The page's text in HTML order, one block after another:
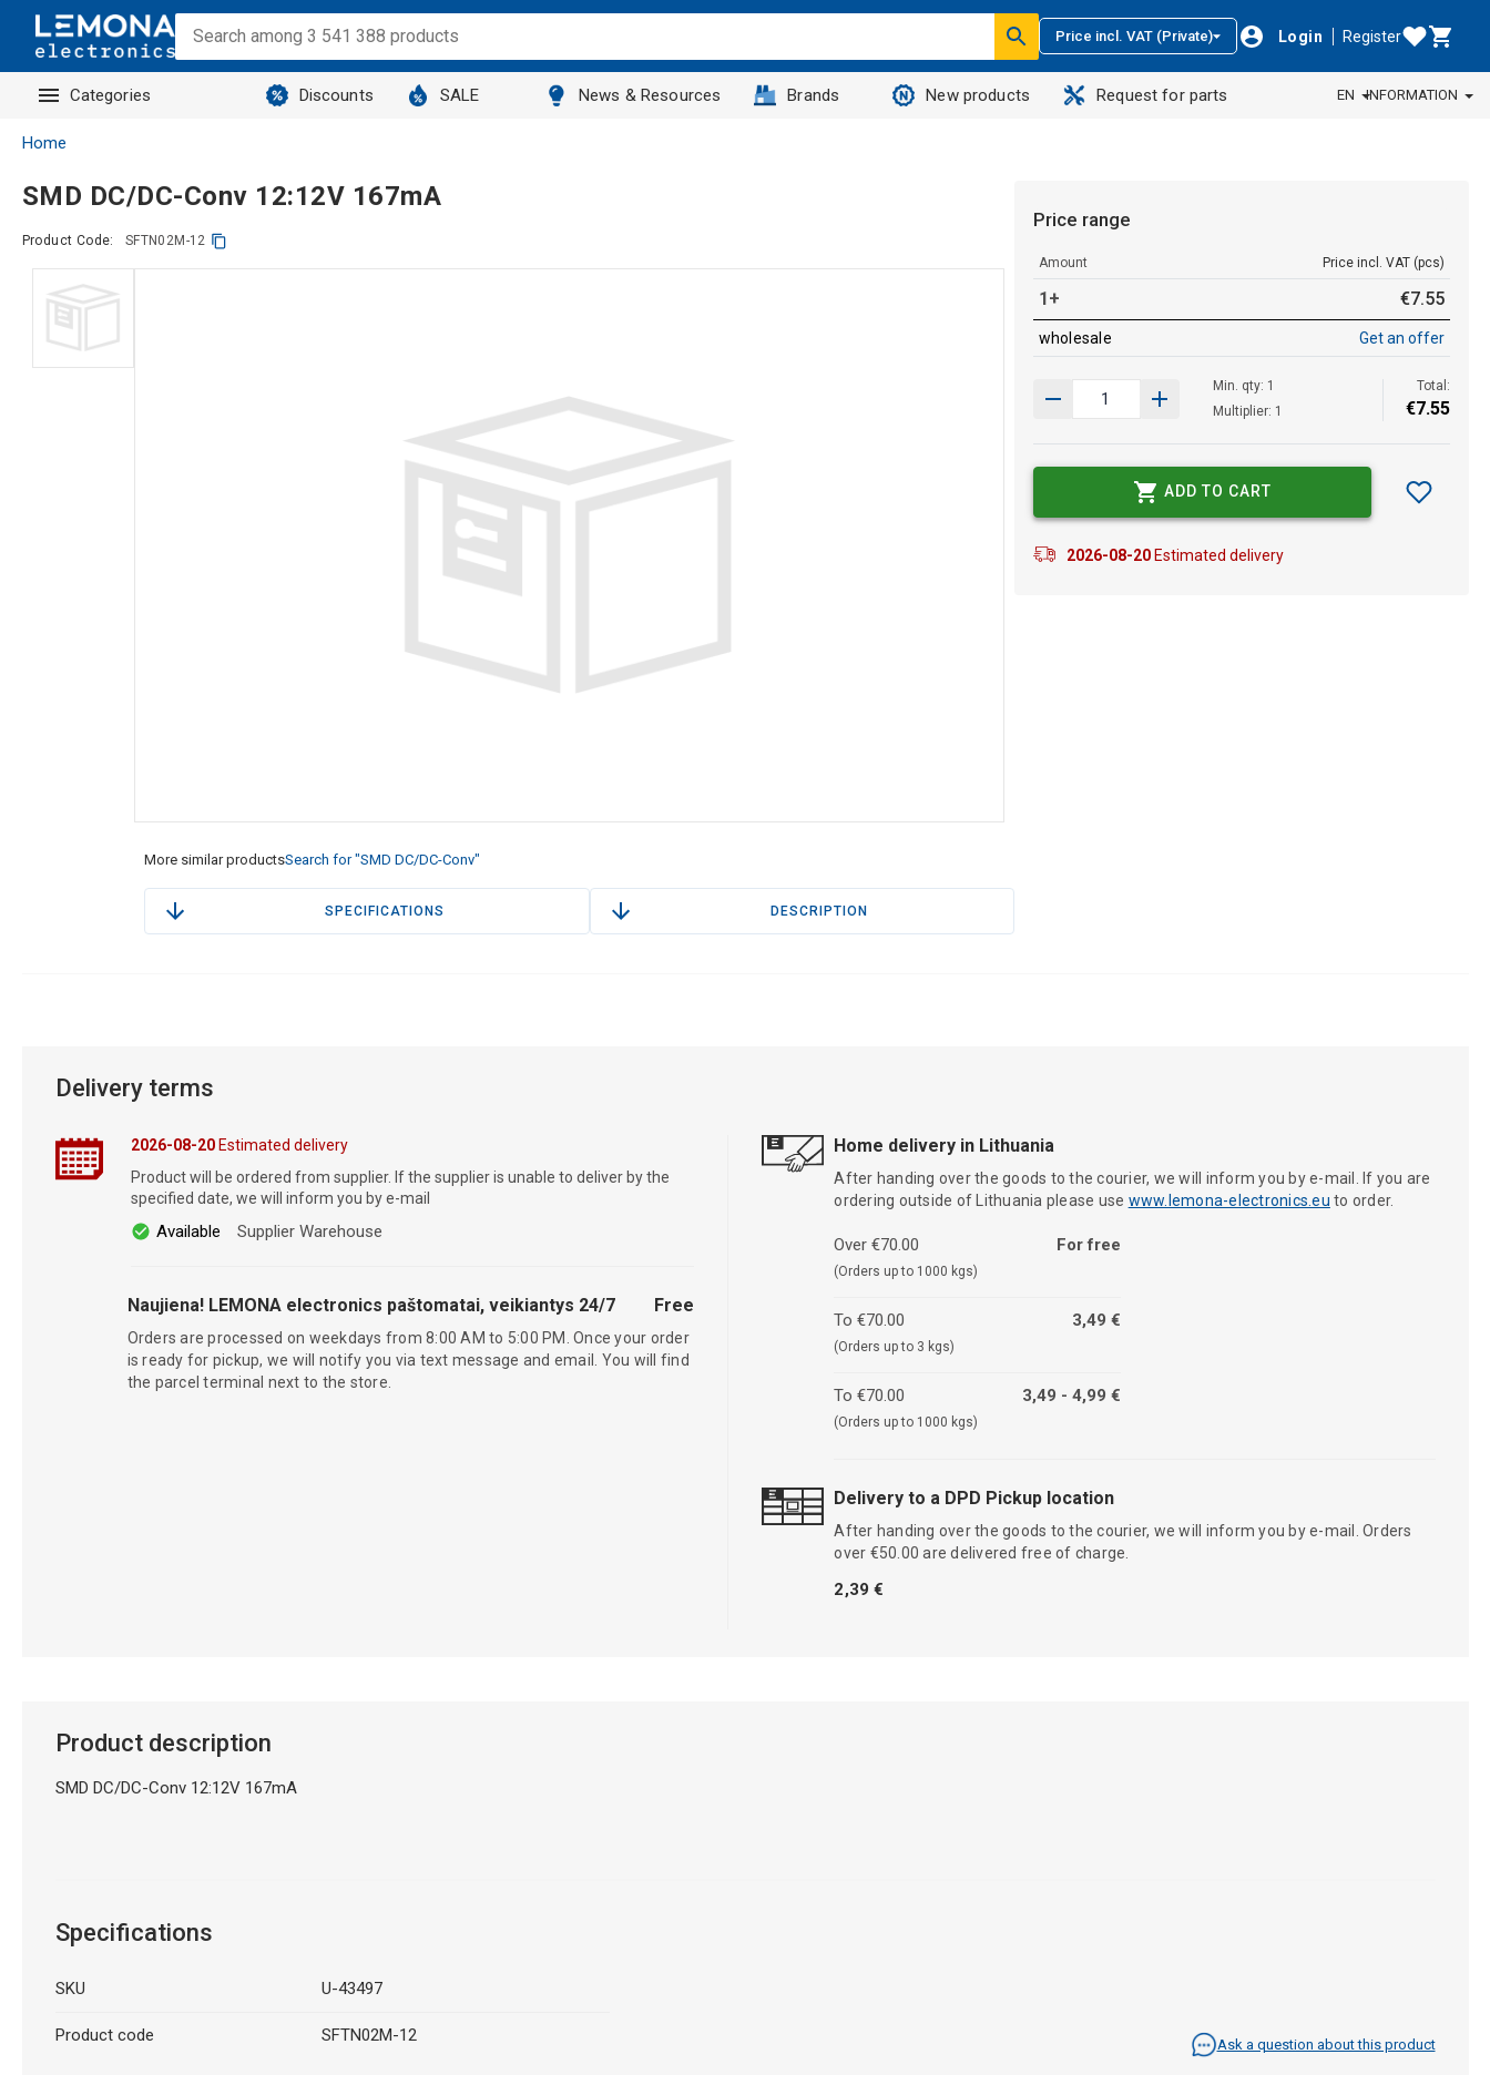
Price incl. VAT (Private) Login Register
Categories Discounts SALE News & Resources Brands New products Request for parts EN INFORMATION
Home
SMD DC/DC-Conv 12:12V 167mA
Product Code: SFTN02M-12
More similar productsSearch for "SMD DC/DC-Conv"
SPECIFICATIONS DESCRIPTION
Price range
Amount Price incl. VAT (pcs)
1+ €7.55
wholesale Get an offer
Min. qty: 1
Multiplier: 1
Total:
€7.55
ADD TO CART
2026-08-20Estimated delivery
Delivery terms
2026-08-20Estimated delivery
Product will be ordered from supplier. If the supplier is unable to deliver by the
specified date, we will inform you by e-mail
Available Supplier Warehouse
Naujiena! LEMONA electronics paštomatai, veikiantys 24/7 Free
Orders are processed on weekdays from 8:00 AM to 5:00 PM. Once your order
is ready for pickup, we will notify you via text message and email. You will find
the parcel terminal next to the store.
Home delivery in Lithuania
After handing over the goods to the courier, we will inform you by e-mail. If you are
ordering outside of Lithuania please use www.lemona-electronics.eu to order.
Over €70.00
(Orders up to 1000 kgs)
For free
To €70.00
(Orders up to 3 kgs)
3,49 €
To €70.00
(Orders up to 1000 kgs)
3,49 - 4,99 €
Delivery to a DPD Pickup location
After handing over the goods to the courier, we will inform you by e-mail. Orders
over €50.00 are delivered free of charge.
2,39 €
Product description
SMD DC/DC-Conv 12:12V 167mA
Specifications
SKU U-43497
Product code SFTN02M-12 Ask a question about this product